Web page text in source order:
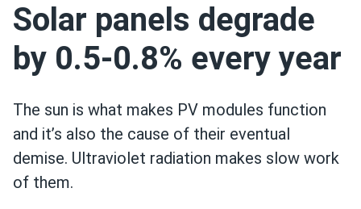
Solar panels degrade
by 0.5-0.8% every year
The sun is what makes PV modules function
and it’s also the cause of their eventual
demise. Ultraviolet radiation makes slow work
of them.